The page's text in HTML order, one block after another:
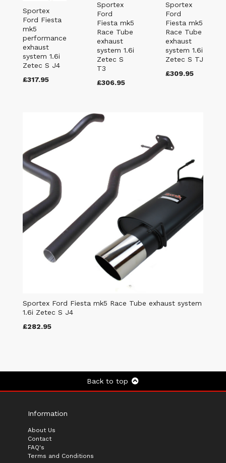
Sportex
Ford Fiesta
mk5
performance
exhaust
system 1.6i
Zetec S J4
£317.95
Sportex
Ford
Fiesta mk5
Race Tube
exhaust
system 1.6i
Zetec S
T3
£306.95
Sportex
Ford
Fiesta mk5
Race Tube
exhaust
system 1.6i
Zetec S TJ
£309.95
Sportex Ford Fiesta mk5 Race Tube exhaust system
1.6i Zetec S J4
£282.95
Back to top
Information
About Us
Contact
FAQ's
Terms and Conditions